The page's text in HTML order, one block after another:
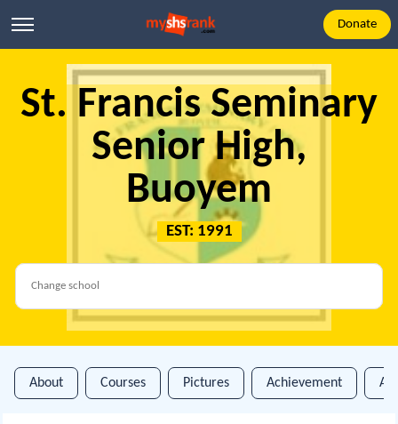
Donate
St. Francis Seminary
Senior High,
Buoyem
EST: 1991
About Courses Pictures Achievement